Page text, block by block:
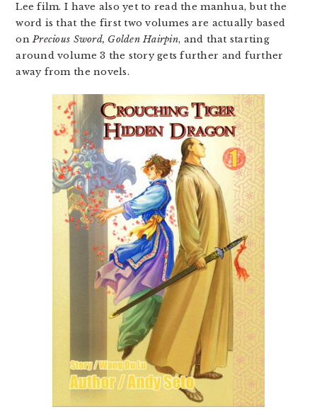
Lee film. I have also yet to read the manhua, but the
word is that the first two volumes are actually based
onPrecious Sword, Golden Hairpin, and that starting
around volume 3 the story gets further and further
away from the novels.